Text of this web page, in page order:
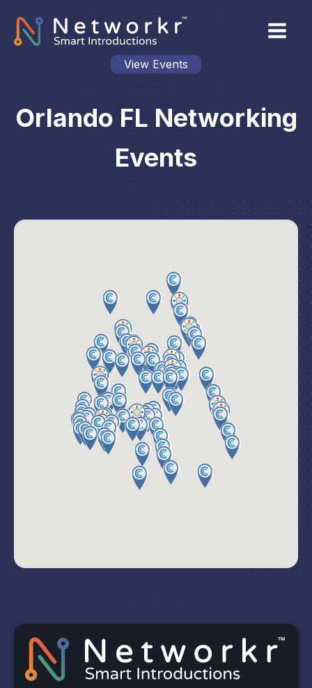
View Events
Orlando FL Networking
Events